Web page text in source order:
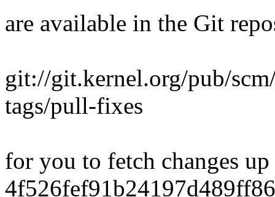
are available in the Git
git://git.kernel.org/pub/
tags/pull-fixes
for you to fetch changes